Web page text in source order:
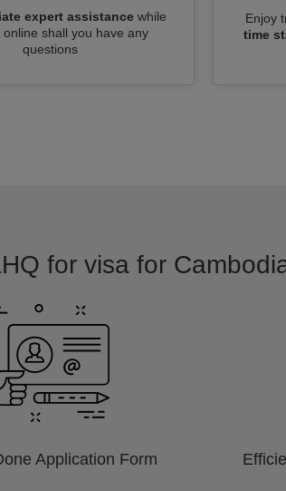
expert assistance while
online shall you have any
questions
Enjoy
time
for visa for
Application Form